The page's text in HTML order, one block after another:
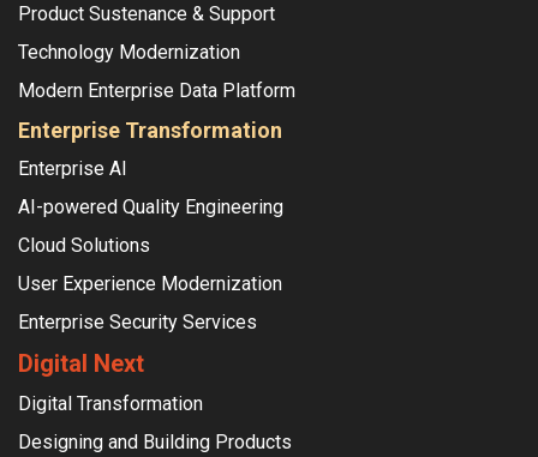
Product Sustenance & Support
Technology Modernization
Modern Enterprise Data Platform
Enterprise Transformation
Enterprise AI
AI-powered Quality Engineering
Cloud Solutions
User Experience Modernization
Enterprise Security Services
Digital Next
Digital Transformation
Designing and Building Products